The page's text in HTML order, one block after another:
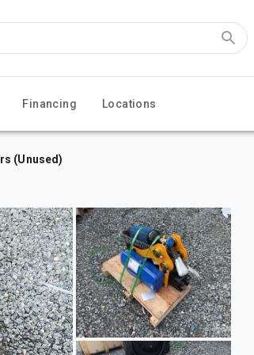
Financing Locations
(Unused)